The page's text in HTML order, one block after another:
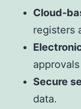
Cloud-
registers
Secure
data.